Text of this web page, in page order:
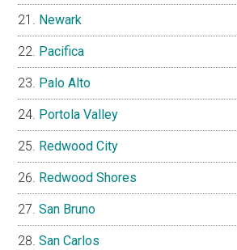
Newark
Pacifica
Palo Alto
Portola Valley
Redwood City
Redwood Shores
San Bruno
San Carlos